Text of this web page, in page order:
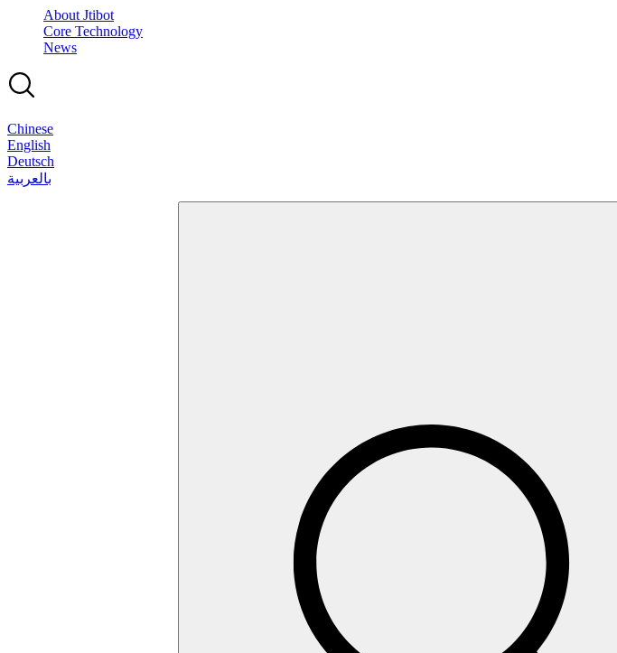
About Jtibot
Core Technology
News
Chinese
English
Deutsch
بالعربية